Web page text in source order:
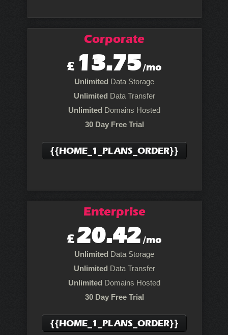
Corporate
£ 13.75/mo
Unlimited Data Storage
Unlimited Data Transfer
Unlimited Domains Hosted
30 Day Free Trial
{{HOME_1_PLANS_ORDER}}
Enterprise
£20.42/mo
Unlimited Data Storage
Unlimited Data Transfer
Unlimited Domains Hosted
30 Day Free Trial
{{HOME_1_PLANS_ORDER}}